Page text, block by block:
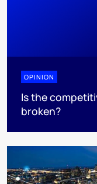
OPINION
Is the
broken?